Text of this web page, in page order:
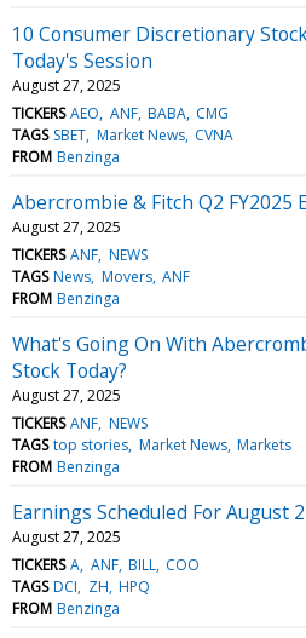
10 Consumer Discretionary
Today's Session
August 27, 2025
TICKERS AEO ANF BABA CMG
TAGS SBET Market News CVNA
FROM Benzinga
Abercrombie & Fitch Q2 FY2025
August 27, 2025
TICKERS ANF NEWS
TAGS News Movers ANF
FROM Benzinga
What's Going On With
Stock Today?
August 27, 2025
TICKERS ANF NEWS
TAGS top stories Market News Markets
FROM Benzinga
Earnings Scheduled For August
August 27, 2025
TICKERS A ANF BILL COO
TAGS DCI ZH HPQ
FROM Benzinga